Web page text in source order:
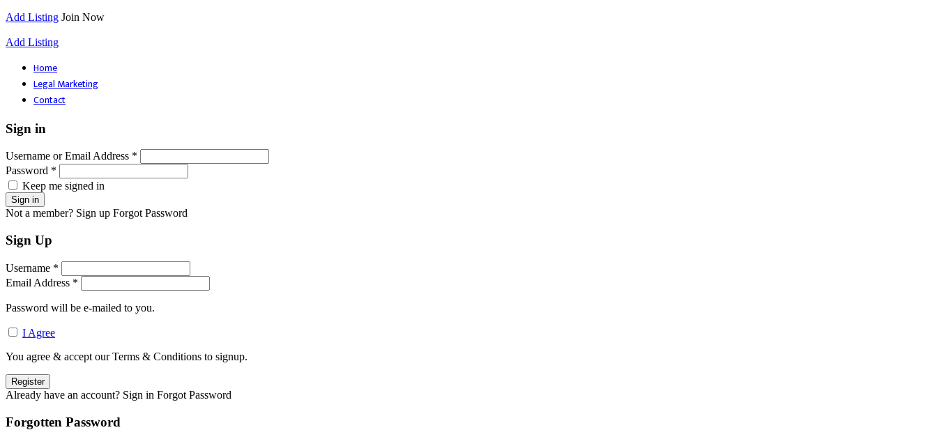
Add Listing Join Now
Add Listing
Home
Legal Marketing
Contact
Sign in
Username or Email Address *
Password *
Keep me signed in
Not a member? Sign up Forgot Password
Sign Up
Username *
Email Address *
Password will be e-mailed to you.
I Agree
You agree & accept our Terms & Conditions to signup.
Already have an account? Sign in Forgot Password
Forgotten Password